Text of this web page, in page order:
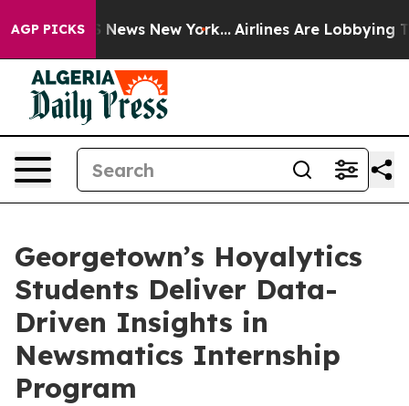
AGP PICKS
CBS News New York... Airlines Are Lobbying To
Georgetown’s Hoyalytics
Students Deliver Data-
Driven Insights in
Newsmatics Internship
Program